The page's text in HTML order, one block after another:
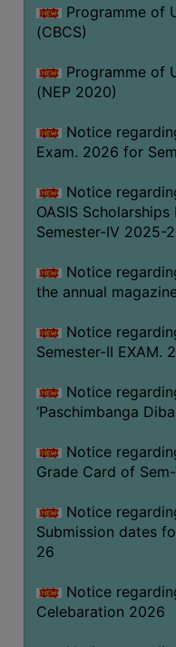
PROGRAMMES
ADMISSION
FEE
COMBINATIONS
INTAKE
BOARD
APPROVED
BU
&
COURSE
ACADEMIC
ROUTINE
ADD-
COURSES
Programme of
(CBCS)
Programme of
(NEP 2020)
Notice
Exam. 2026 for
Notice
OASIS
Semester-IV 2025-
Notice
the annual
Notice
Semester-II EXAM.
Notice
‘Paschimbanga
Notice
Grade Card of
Notice
Submission dates
26
Notice
Celebaration 2026